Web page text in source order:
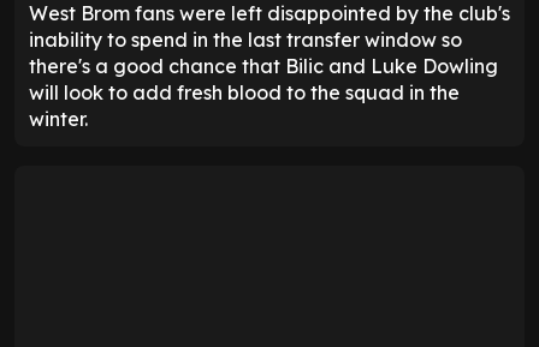
West Brom fans were left disappointed by the club's
inability to spend in the last transfer window so
there's a good chance that Bilic and Luke Dowling
will look to add fresh blood to the squad in the
winter.